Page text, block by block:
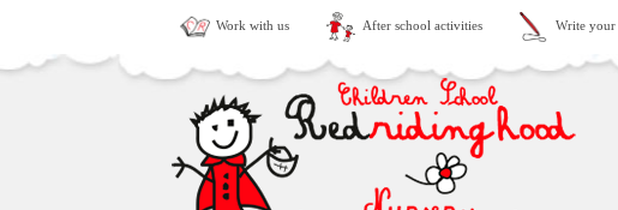
Work with us After school activities Write your